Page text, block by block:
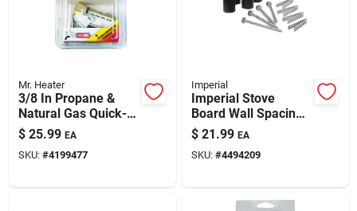
Mr. Heater
3/8 In Propane &
Natural Gas Quick-
connect Fitting
$ 25.99 EA
SKU: #4199477
Imperial
Imperial Stove
Board Wall Spacing
Kit For Heat Safety &
Efficient Installation
$ 21.99 EA
SKU: #4494209